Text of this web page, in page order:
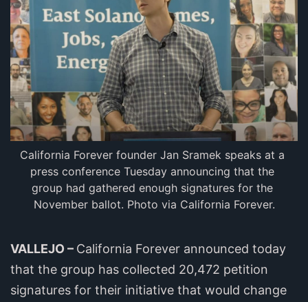
California Forever founder Jan Sramek speaks at a
press conference Tuesday announcing that the
group had gathered enough signatures for the
November ballot. Photo via California Forever.
VALLEJO – California Forever announced today
that the group has collected 20,472 petition
signatures for their initiative that would change